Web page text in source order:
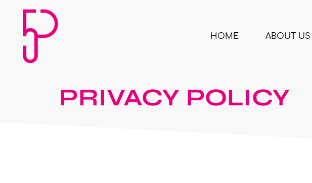
HOME ABOUT US
PRIVACY POLICY